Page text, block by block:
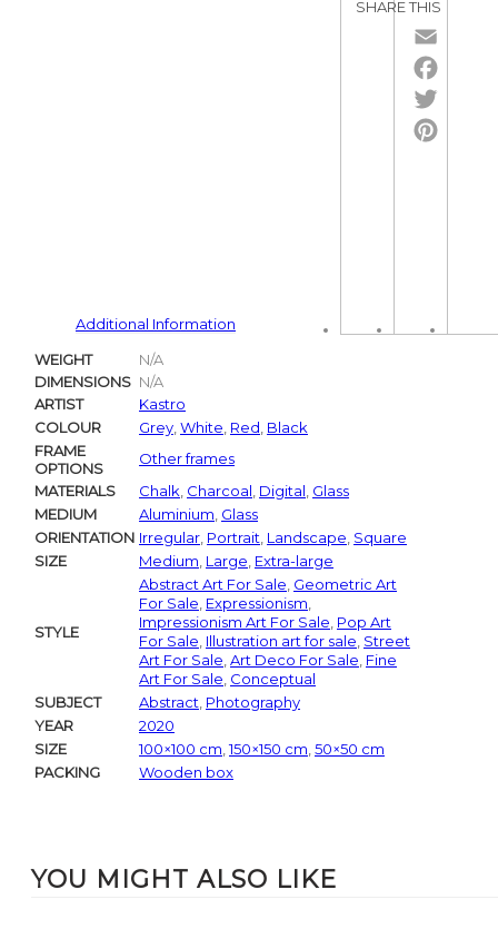
SHARE THIS
Additional Information
WEIGHT
N/A
DIMENSIONS N/A
ARTIST
Kastro
COLOUR
Grey White Red Black
FRAME
OPTIONS
Other frames
MATERIALS
Chalk Charcoal Digital Glass
MEDIUM
Aluminium Glass
ORIENTATION Irregular Portrait Landscape Square
SIZE
Medium Large Extra-large
STYLE
Abstract Art For Sale Geometric Art
For Sale Expressionism
Impressionism Art For Sale Pop Art
For Sale Illustration art for sale Street
Art For Sale Art Deco For Sale Fine
Art For Sale Conceptual
SUBJECT
Abstract Photography
YEAR
2020
SIZE
100×100 cm ,150×150 cm 50×50 cm
PACKING
Wooden box
YOU MIGHT ALSO LIKE